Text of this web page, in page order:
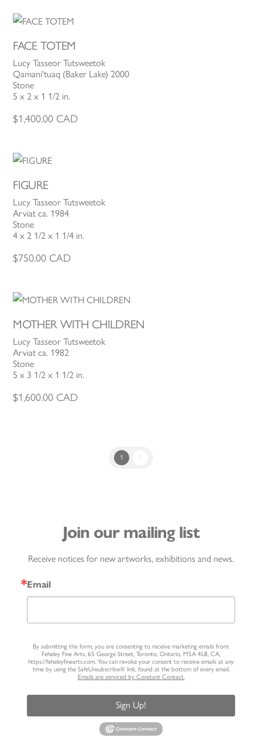
FACE TOTEM
Lucy Tasseor Tutsweetok
Qamani'tuaq (Baker Lake) 2000
Stone
5 x 2 x 1 1/2 in.
$1,400.00 CAD
FIGURE
Lucy Tasseor Tutsweetok
Arviat ca. 1984
Stone
4 x 2 1/2 x 1 1/4 in.
$750.00 CAD
MOTHER WITH CHILDREN
Lucy Tasseor Tutsweetok
Arviat ca. 1982
Stone
5 x 3 1/2 x 1 1/2 in.
$1,600.00 CAD
1 2
Join our mailing list
Receive notices for new artworks, exhibitions and news.
Email
By submitting this form, you are consenting to receive marketing emails from:
Feheley Fine Arts, 65 George Street, Toronto, Ontario, M5A 4L8, CA,
https://feheleyfinearts.com. You can revoke your consent to receive emails at any
time by using the SafeUnsubscribe® link, found at the bottom of every email.
Emails are serviced by Constant Contact.
Sign Up!